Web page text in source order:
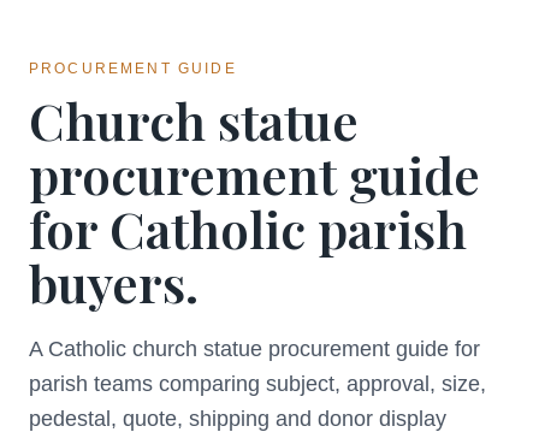
PROCUREMENT GUIDE
Church statue
procurement guide
for Catholic parish
buyers.
A Catholic church statue procurement guide for
parish teams comparing subject, approval, size,
pedestal, quote, shipping and donor display